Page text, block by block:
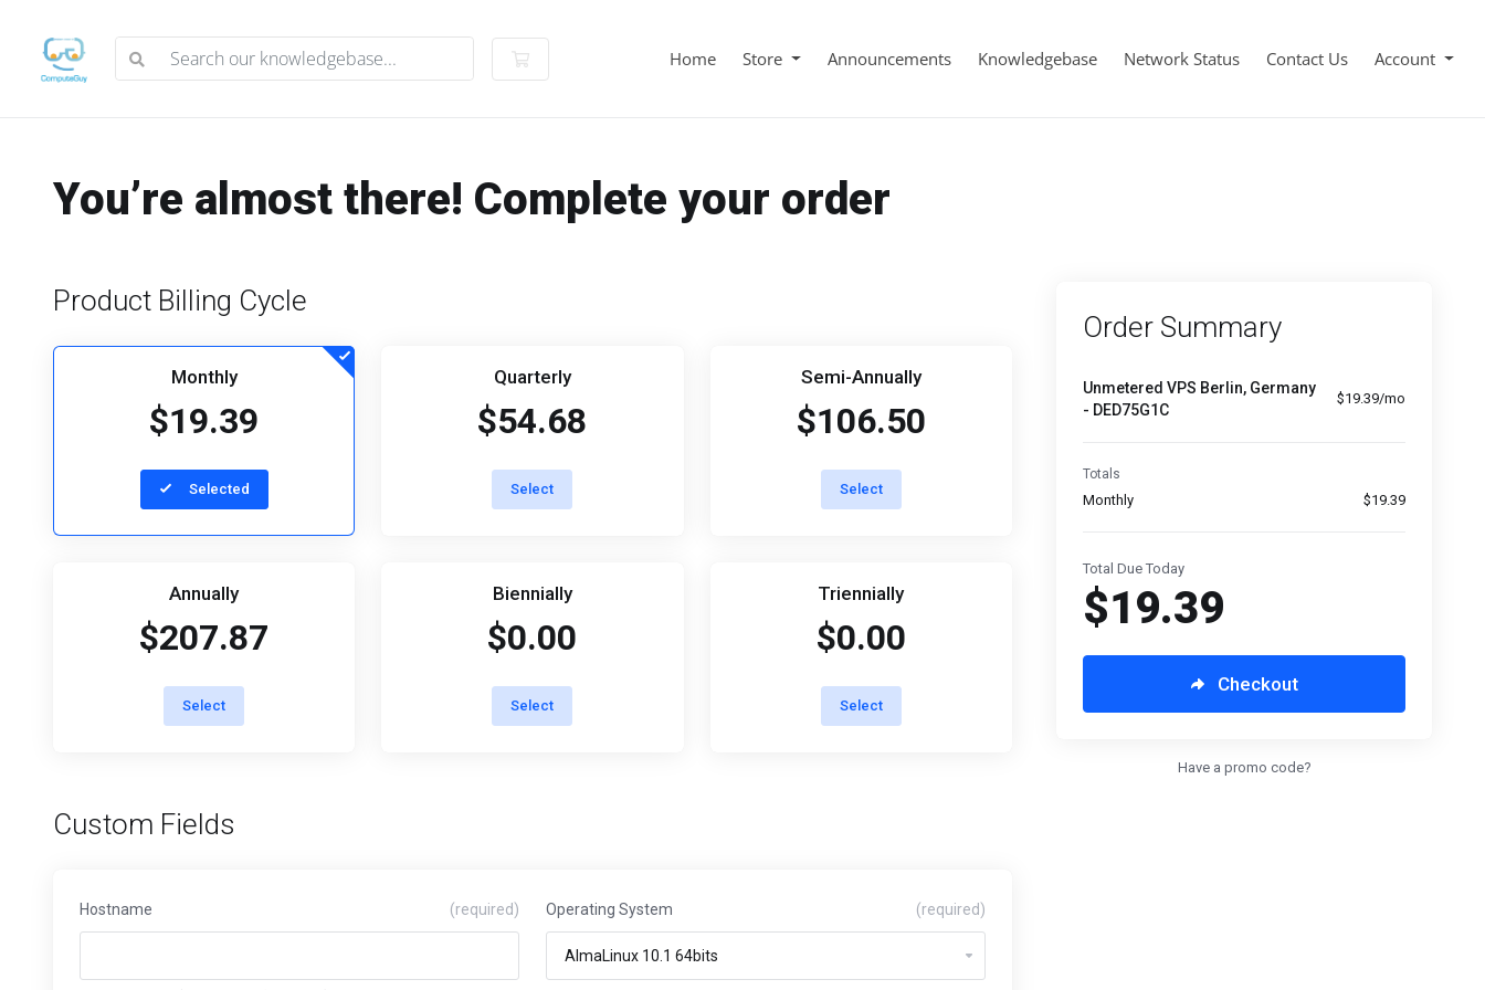
Shopping Cart Home Store Announcements Knowledgebase Network Status Contact Us Account
You’re almost there! Complete your order
Product Billing Cycle
Monthly
$19.39
Selected
Quarterly
$54.68
Select
Semi-Annually
$106.50
Select
Annually
$207.87
Select
Biennially
$0.00
Select
Triennially
$0.00
Select
Custom Fields
Hostname (required) Operating System (required)
Order Summary
Unmetered VPS Berlin, Germany
- DED75G1C
$19.39/mo
Totals
Monthly $19.39
Total Due Today
$19.39
Checkout
Have a promo code?